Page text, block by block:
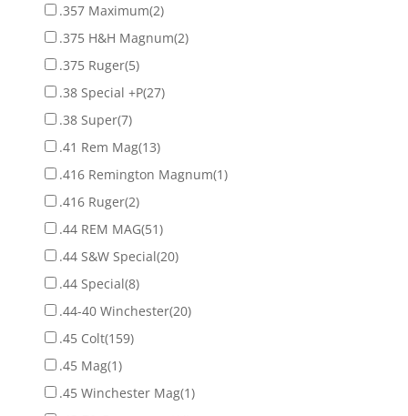
.357 Maximum(2)
.375 H&H Magnum(2)
.375 Ruger(5)
.38 Special +P(27)
.38 Super(7)
.41 Rem Mag(13)
.416 Remington Magnum(1)
.416 Ruger(2)
.44 REM MAG(51)
.44 S&W Special(20)
.44 Special(8)
.44-40 Winchester(20)
.45 Colt(159)
.45 Mag(1)
.45 Winchester Mag(1)